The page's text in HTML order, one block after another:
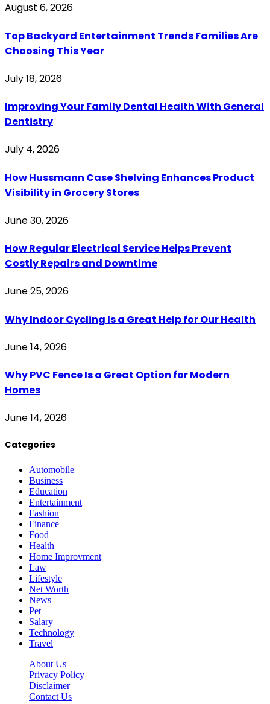
August 6, 2026
Top Backyard Entertainment Trends Families Are
Choosing This Year
July 18, 2026
Improving Your Family Dental Health With General
Dentistry
July 4, 2026
How Hussmann Case Shelving Enhances Product
Visibility in Grocery Stores
June 30, 2026
How Regular Electrical Service Helps Prevent
Costly Repairs and Downtime
June 25, 2026
Why Indoor Cycling Is a Great Help for Our Health
June 14, 2026
Why PVC Fence Is a Great Option for Modern
Homes
June 14, 2026
Categories
Automobile
Business
Education
Entertainment
Fashion
Finance
Food
Health
Home Improvment
Law
Lifestyle
Net Worth
News
Pet
Salary
Technology
Travel
About Us
Privacy Policy
Disclaimer
Contact Us